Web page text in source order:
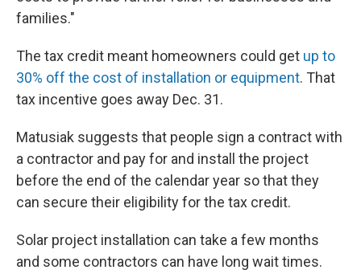
families."
The tax credit meant homeowners could get up to
30% off the cost of installation or equipment. That
tax incentive goes away Dec. 31.
Matusiak suggests that people sign a contract with
a contractor and pay for and install the project
before the end of the calendar year so that they
can secure their eligibility for the tax credit.
Solar project installation can take a few months
and some contractors can have long wait times.